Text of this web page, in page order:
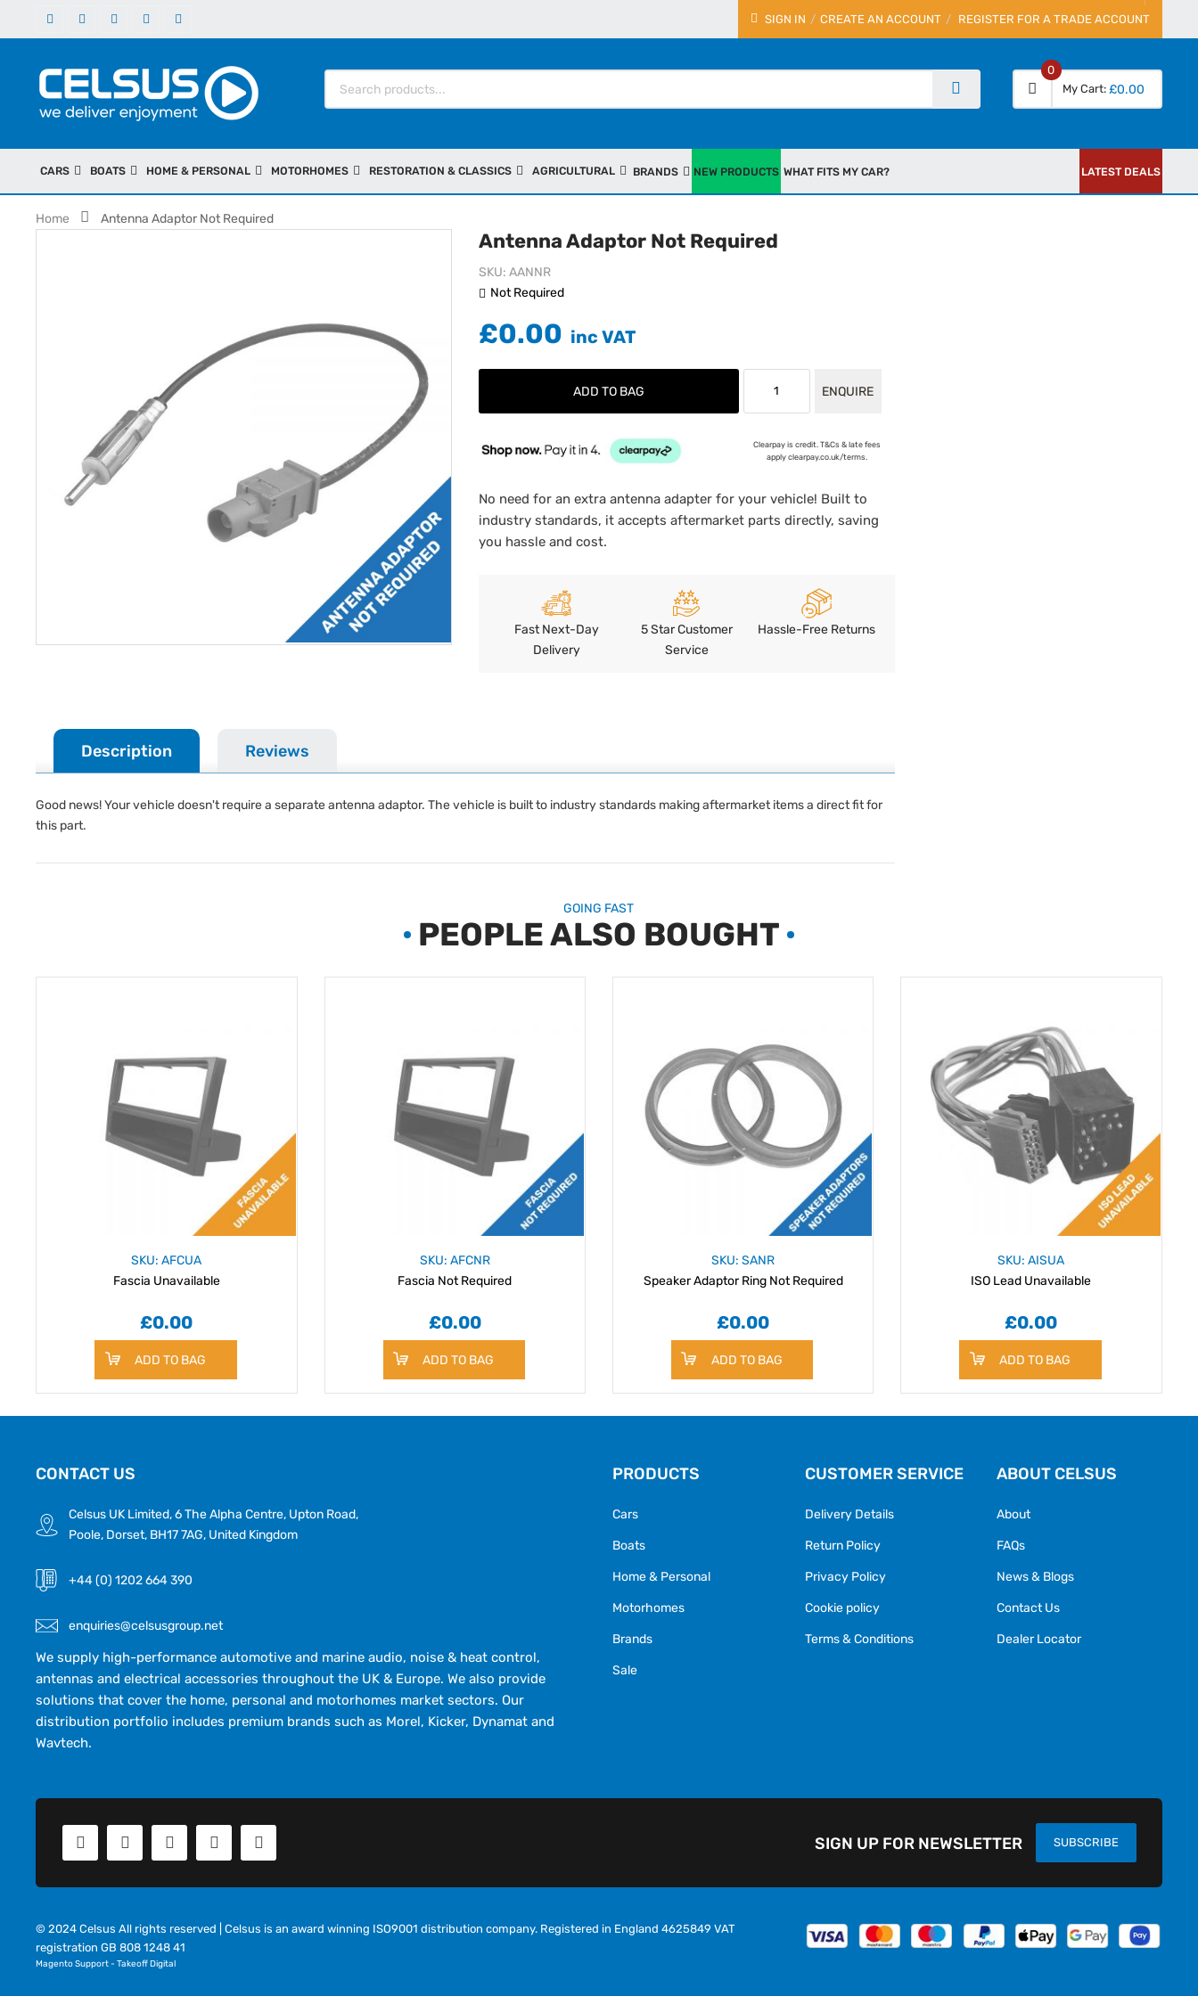
SIGN IN REGISTER FOR A TRADE ACCOUNT
CREATE AN ACCOUNT
My Cart
0
£0.00
CARS BOATS HOME & PERSONAL MOTORHOMES RESTORATION & CLASSICS AGRICULTURAL BRANDS NEW PRODUCTS WHAT FITS MY CAR? LATEST DEALS
Home Antenna Adaptor Not Required
Antenna Adaptor Not Required
Not Required
SKU AANNR
£0.00
ADD TO BAG ENQUIRE
Clearpay is credit. T&Cs & late fees
apply clearpay.co.uk/terms.
No need for an extra antenna adapter for your vehicle! Built to
industry standards, it accepts aftermarket parts directly, saving
you hassle and cost.
Fast Next-Day
Delivery
5 Star Customer
Service
Hassle-Free Returns
Description Reviews
Good news! Your vehicle doesn't require a separate antenna adaptor. The vehicle is built to industry standards making aftermarket items a direct fit for
this part.
GOING FAST
PEOPLE ALSO BOUGHT
SKU: AFCUA
Fascia Unavailable
£0.00
ADD TO BAG
SKU: AFCNR
Fascia Not Required
£0.00
ADD TO BAG
SKU: SANR
Speaker Adaptor Ring Not Required
£0.00
ADD TO BAG
SKU: AISUA
ISO Lead Unavailable
£0.00
ADD TO BAG
CONTACT US
Celsus UK Limited, 6 The Alpha Centre, Upton Road,
Poole, Dorset, BH17 7AG, United Kingdom
+44 (0) 1202 664 390
enquiries@celsusgroup.net
We supply high-performance automotive and marine audio, noise & heat control,
antennas and electrical accessories throughout the UK & Europe. We also provide
solutions that cover the home, personal and motorhomes market sectors. Our
distribution portfolio includes premium brands such as Morel, Kicker, Dynamat and
Wavtech.
PRODUCTS
Cars
Boats
Home & Personal
Motorhomes
Brands
Sale
CUSTOMER SERVICE
Delivery Details
Return Policy
Privacy Policy
Cookie policy
Terms & Conditions
ABOUT CELSUS
About
FAQs
News & Blogs
Contact Us
Dealer Locator
SUBSCRIBE
SIGN UP FOR NEWSLETTER
© 2024 Celsus All rights reserved | Celsus is an award winning ISO9001 distribution company. Registered in England 4625849 VAT
registration GB 808 1248 41
Magento Support-Takeoff Digital